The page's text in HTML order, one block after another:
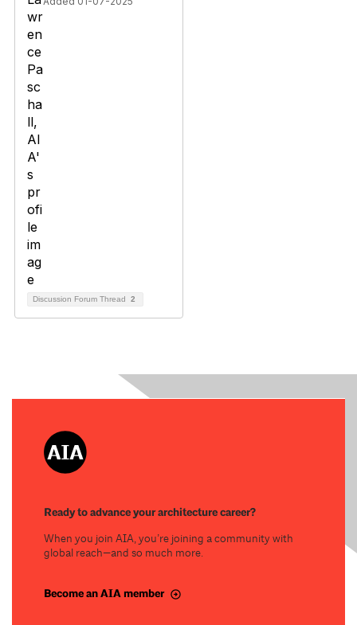
Discussion Forum Thread 2
Ready to advance your architecture career?
When you join AIA, you’re joining a community with
global reach—and so much more.
Become an AIA member